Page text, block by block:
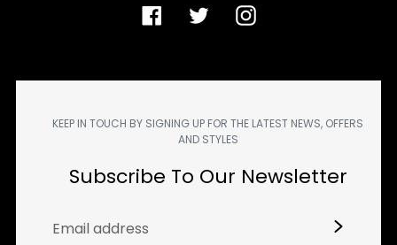
FacebookTwitterInstagram
KEEP IN TOUCH BY SIGNING UP FOR THE LATEST NEWS, OFFERS
AND STYLES
Subscribe To Our Newsletter